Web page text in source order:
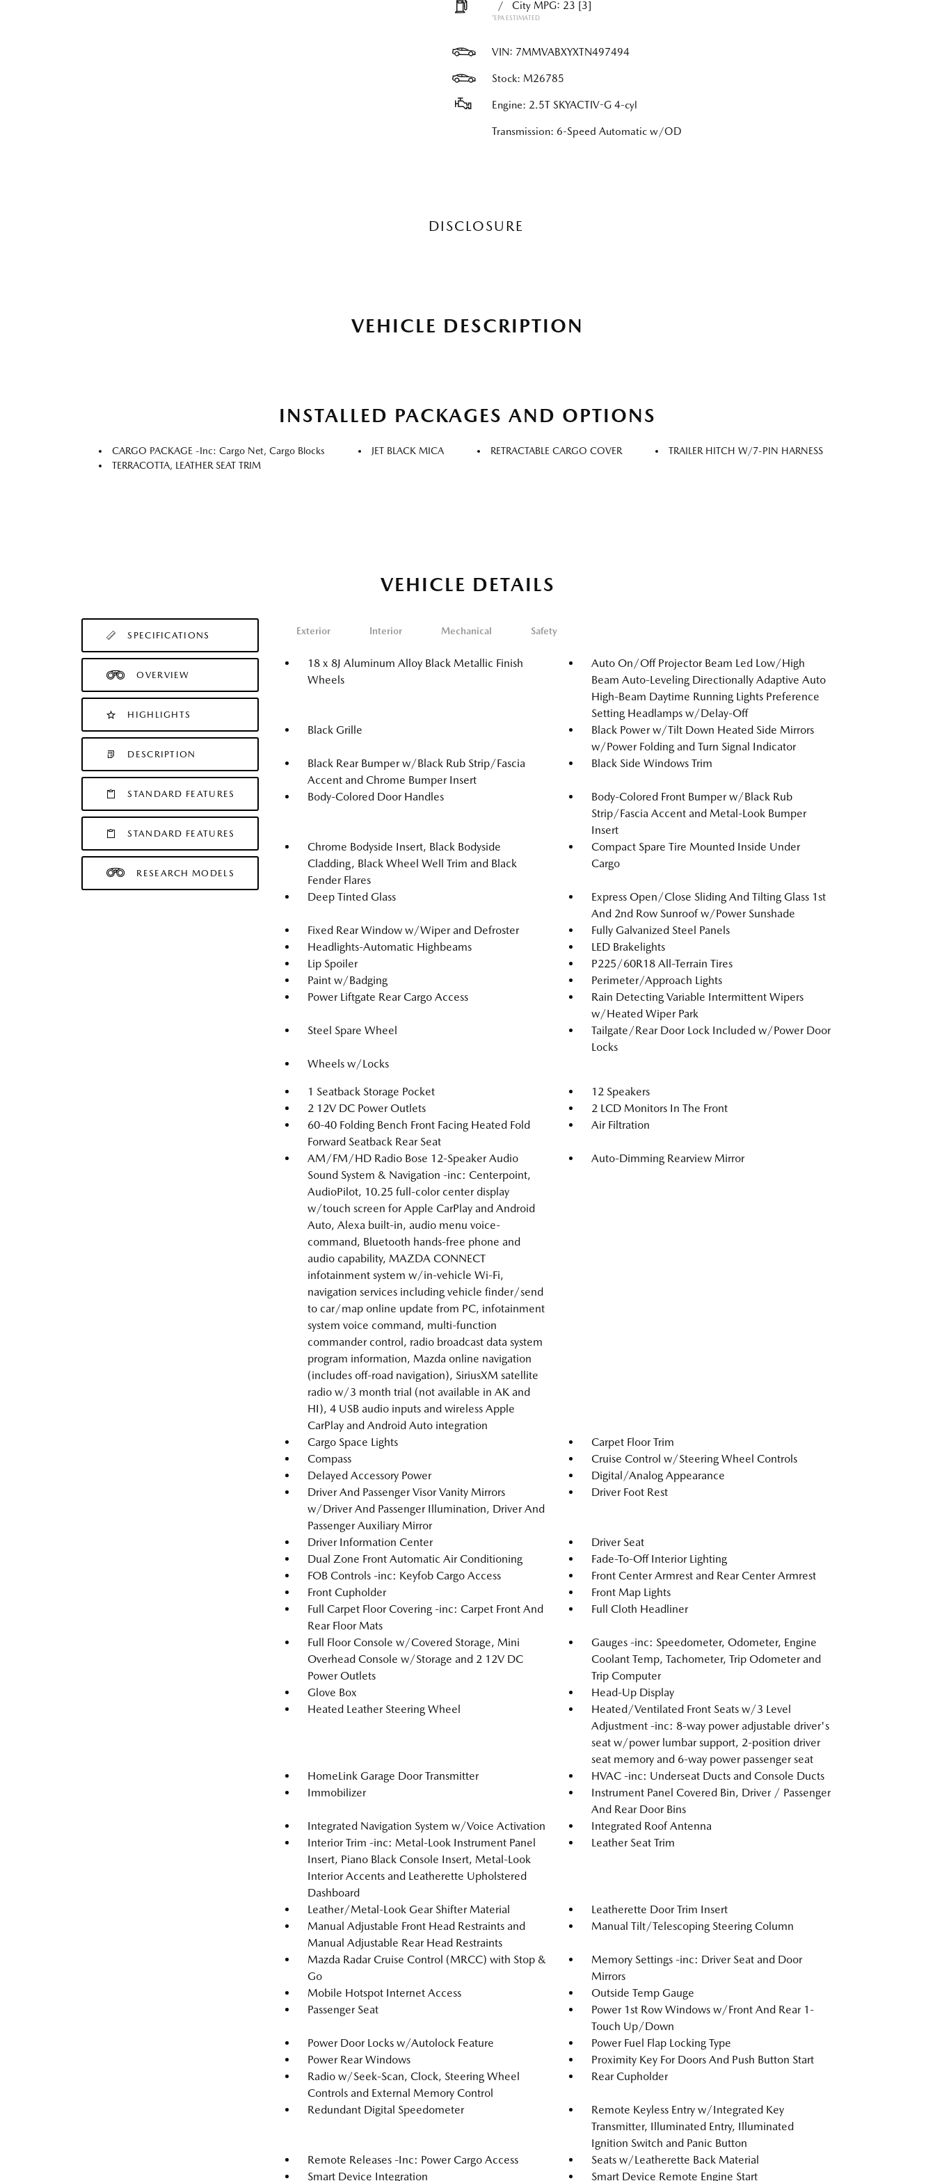
/ City MPG: 23 [3]
*EPA ESTIMATED
VIN: 7MMVABXYXTN497494
Stock: M26785
Engine: 2.5T SKYACTIV-G 4-cyl
Transmission: 6-Speed Automatic w/OD
DISCLOSURE
VEHICLE DESCRIPTION
INSTALLED PACKAGES AND OPTIONS
CARGO PACKAGE -inc: Cargo Net, Cargo Blocks JET BLACK MICA RETRACTABLE CARGO COVER
TRAILER HITCH W/7-PIN HARNESS
TERRACOTTA, LEATHER SEAT TRIM
VEHICLE DETAILS
SPECIFICATIONS
OVERVIEW
HIGHLIGHTS
DESCRIPTION
STANDARD FEATURES
STANDARD FEATURES
RESEARCH MODELS
Exterior Interior Mechanical Safety
18 x 8J Aluminum Alloy Black Metallic Finish
Wheels
Auto On/Off Projector Beam Led Low/High
Beam Auto-Leveling Directionally Adaptive Auto
High-Beam Daytime Running Lights Preference
Setting Headlamps w/Delay-Off
Black Grille
Black Power w/Tilt Down Heated Side Mirrors
w/Power Folding and Turn Signal Indicator
Black Rear Bumper w/Black Rub Strip/Fascia
Accent and Chrome Bumper Insert
Black Side Windows Trim
Body-Colored Door Handles
Body-Colored Front Bumper w/Black Rub
Strip/Fascia Accent and Metal-Look Bumper
Insert
Chrome Bodyside Insert, Black Bodyside
Cladding, Black Wheel Well Trim and Black
Fender Flares
Compact Spare Tire Mounted Inside Under
Cargo
Deep Tinted Glass
Express Open/Close Sliding And Tilting Glass 1st
And 2nd Row Sunroof w/Power Sunshade
Fixed Rear Window w/Wiper and Defroster
Fully Galvanized Steel Panels
Headlights-Automatic Highbeams
LED Brakelights
Lip Spoiler
P225/60R18 All-Terrain Tires
Paint w/Badging
Perimeter/Approach Lights
Power Liftgate Rear Cargo Access
Rain Detecting Variable Intermittent Wipers
w/Heated Wiper Park
Steel Spare Wheel
Tailgate/Rear Door Lock Included w/Power Door
Locks
Wheels w/Locks
1 Seatback Storage Pocket
12 Speakers
2 12V DC Power Outlets
2 LCD Monitors In The Front
60-40 Folding Bench Front Facing Heated Fold
Forward Seatback Rear Seat
Air Filtration
AM/FM/HD Radio Bose 12-Speaker Audio
Sound System & Navigation -inc: Centerpoint,
AudioPilot, 10.25 full-color center display
w/touch screen for Apple CarPlay and Android
Auto, Alexa built-in, audio menu voice-
command, Bluetooth hands-free phone and
audio capability, MAZDA CONNECT
infotainment system w/in-vehicle Wi-Fi,
navigation services including vehicle finder/send
to car/map online update from PC, infotainment
system voice command, multi-function
commander control, radio broadcast data system
program information, Mazda online navigation
(includes off-road navigation), SiriusXM satellite
radio w/3 month trial (not available in AK and
HI), 4 USB audio inputs and wireless Apple
CarPlay and Android Auto integration
Auto-Dimming Rearview Mirror
Cargo Space Lights
Carpet Floor Trim
Compass
Cruise Control w/Steering Wheel Controls
Delayed Accessory Power
Digital/Analog Appearance
Driver And Passenger Visor Vanity Mirrors
w/Driver And Passenger Illumination, Driver And
Passenger Auxiliary Mirror
Driver Foot Rest
Driver Information Center
Driver Seat
Dual Zone Front Automatic Air Conditioning
Fade-To-Off Interior Lighting
FOB Controls -inc: Keyfob Cargo Access
Front Center Armrest and Rear Center Armrest
Front Cupholder
Front Map Lights
Full Carpet Floor Covering -inc: Carpet Front And
Rear Floor Mats
Full Cloth Headliner
Full Floor Console w/Covered Storage, Mini
Overhead Console w/Storage and 2 12V DC
Power Outlets
Gauges -inc: Speedometer, Odometer, Engine
Coolant Temp, Tachometer, Trip Odometer and
Trip Computer
Glove Box
Head-Up Display
Heated Leather Steering Wheel
Heated/Ventilated Front Seats w/3 Level
Adjustment -inc: 8-way power adjustable driver's
seat w/power lumbar support, 2-position driver
seat memory and 6-way power passenger seat
HomeLink Garage Door Transmitter
HVAC -inc: Underseat Ducts and Console Ducts
Immobilizer
Instrument Panel Covered Bin, Driver / Passenger
And Rear Door Bins
Integrated Navigation System w/Voice Activation
Integrated Roof Antenna
Interior Trim -inc: Metal-Look Instrument Panel
Insert, Piano Black Console Insert, Metal-Look
Interior Accents and Leatherette Upholstered
Dashboard
Leather Seat Trim
Leather/Metal-Look Gear Shifter Material
Leatherette Door Trim Insert
Manual Adjustable Front Head Restraints and
Manual Adjustable Rear Head Restraints
Manual Tilt/Telescoping Steering Column
Mazda Radar Cruise Control (MRCC) with Stop &
Go
Memory Settings -inc: Driver Seat and Door
Mirrors
Mobile Hotspot Internet Access
Outside Temp Gauge
Passenger Seat
Power 1st Row Windows w/Front And Rear 1-
Touch Up/Down
Power Door Locks w/Autolock Feature
Power Fuel Flap Locking Type
Power Rear Windows
Proximity Key For Doors And Push Button Start
Radio w/Seek-Scan, Clock, Steering Wheel
Controls and External Memory Control
Rear Cupholder
Redundant Digital Speedometer
Remote Keyless Entry w/Integrated Key
Transmitter, Illuminated Entry, Illuminated
Ignition Switch and Panic Button
Remote Releases -Inc: Power Cargo Access
Seats w/Leatherette Back Material
Smart Device Integration
Smart Device Remote Engine Start